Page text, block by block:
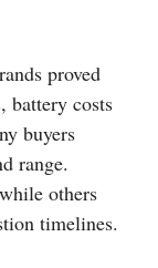
proved
battery costs
buyers
range.
others
timelines.